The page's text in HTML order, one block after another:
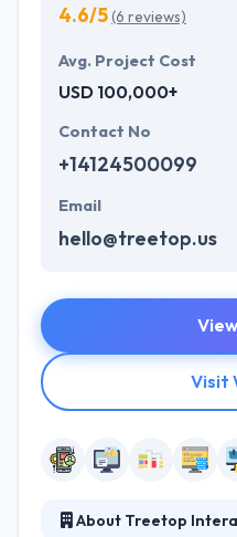
4.6/5(6 reviews)
Avg. Project Cost
USD 100,000+
Contact No
+14124500099
Email
hello@treetop.us
Visit
About Treetop